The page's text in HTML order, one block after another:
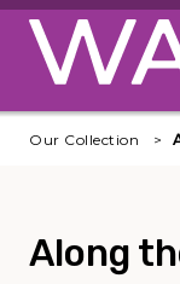
Skip to main
Our Collection
Along